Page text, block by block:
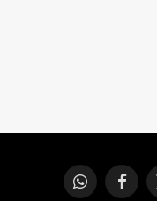
WhatsApp